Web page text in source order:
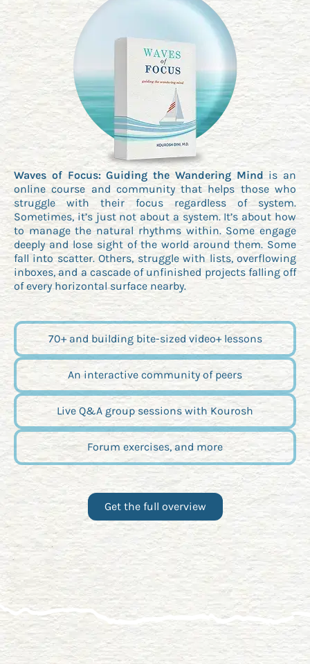
Waves of Focus: Guiding the Wandering Mind is an
online course and community that helps those who
struggle with their focus regardless of system.
Sometimes, it’s just not about a system. It’s about how
to manage the natural rhythms within. Some engage
deeply and lose sight of the world around them. Some
fall into scatter. Others, struggle with lists, overflowing
inboxes, and a cascade of unfinished projects falling off
of every horizontal surface nearby.
70+ and building bite-sized video+ lessons
An interactive community of peers
Live Q&A group sessions with Kourosh
Forum exercises, and more
Get the full overview
Opens new window